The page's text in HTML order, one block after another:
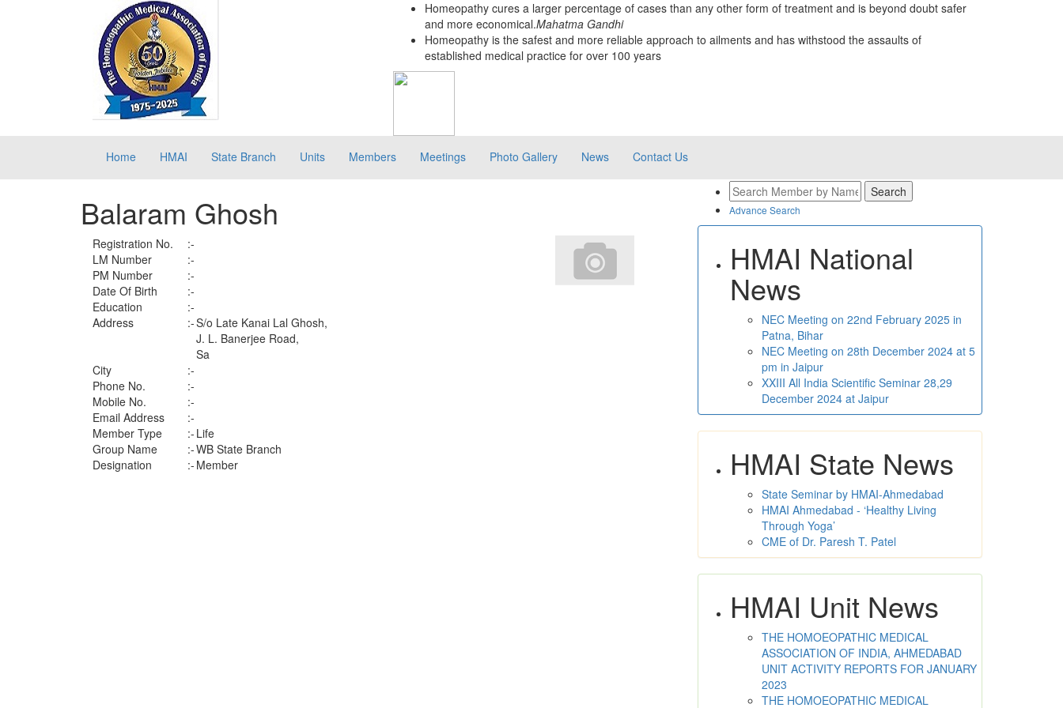
Homeopathy cures a larger percentage of cases than any other form of treatment and is beyond doubt safer
and more economical.Mahatma Gandhi
Homeopathy is the safest and more reliable approach to ailments and has withstood the assaults of
established medical practice for over 100 years
Home HMAI State Branch Units Members Meetings Photo Gallery News Contact Us
Balaram Ghosh
Registration No.
:-
LM Number
:-
PM Number
:-
Date Of Birth
:-
Education
:-
Address
:-S/o Late Kanai Lal Ghosh,
J. L. Banerjee Road,
Sa
City
:-
Phone No.
:-
Mobile No.
:-
Email Address
:-
Member Type
:- Life
Group Name
:-WB State Branch
Designation
:- Member
Advance Search
HMAI National
News
NEC Meeting on 22nd February 2025 in
Patna, Bihar
NEC Meeting on 28th December 2024 at 5
pm in Jaipur
XXIII All India Scientific Seminar 28,29
December 2024 at Jaipur
HMAI State News
State Seminar by HMAI-Ahmedabad
HMAI Ahmedabad - ‘Healthy Living
Through Yoga’
CME of Dr. Paresh T. Patel
HMAI Unit News
THE HOMOEOPATHIC MEDICAL
ASSOCIATION OF INDIA, AHMEDABAD
UNIT ACTIVITY REPORTS FOR JANUARY
2023
THE HOMOEOPATHIC MEDICAL